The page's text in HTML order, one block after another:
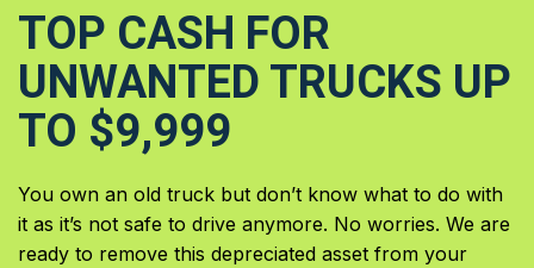
TOP CASH FOR
UNWANTED TRUCKS UP
TO $9,999
You own an old truck but don’t know what to do with
it as it’s not safe to drive anymore. No worries. We are
ready to remove this depreciated asset from your